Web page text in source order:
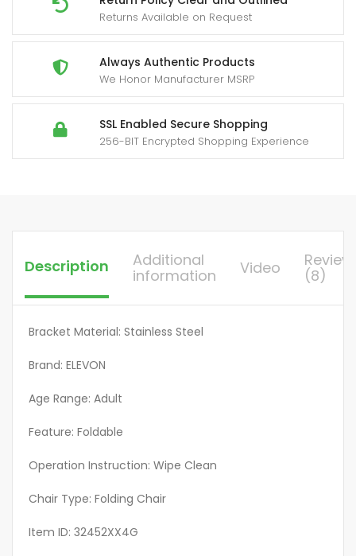
Returns Available on Request
Always Authentic Products
We Honor Manufacturer MSRP
SSL Enabled Secure Shopping
256-BIT Encrypted Shopping Experience
Holder
Carry
Bag,
Heavy-
Duty
Collapsible
Description
Additional
information
Video
(8)
Bracket Material: Stainless Steel
Brand: ELEVON
Age Range: Adult
Feature: Foldable
Operation Instruction: Wipe Clean
Chair Type: Folding Chair
Item ID: 32452XX4G